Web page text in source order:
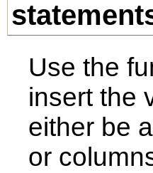
Use the
insert the
either be
or